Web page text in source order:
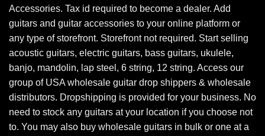
Accessories. Tax id required to become a dealer. Add
guitars and guitar accessories to your online platform or
any type of storefront. Storefront not required. Start selling
acoustic guitars, electric guitars, bass guitars, ukulele,
banjo, mandolin, lap steel, 6 string, 12 string. Access our
group of USA wholesale guitar drop shippers & wholesale
distributors. Dropshipping is provided for your business. No
need to stock any guitars at your location if you choose not
to. You may also buy wholesale guitars in bulk or one at a